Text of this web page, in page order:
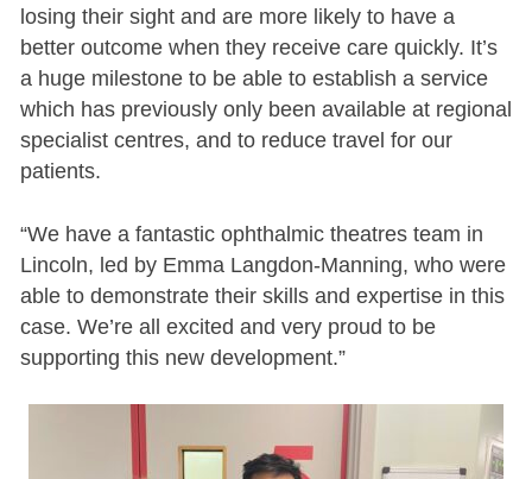
losing their sight and are more likely to have a
better outcome when they receive care quickly. It’s
a huge milestone to be able to establish a service
which has previously only been available at regional
specialist centres, and to reduce travel for our
patients.
“We have a fantastic ophthalmic theatres team in
Lincoln, led by Emma Langdon-Manning, who were
able to demonstrate their skills and expertise in this
case. We’re all excited and very proud to be
supporting this new development.”